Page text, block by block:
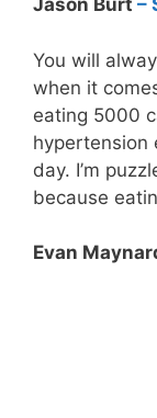
Jason Burt –
You will
when it
eating 5000
hypertension
day. I’m
because
Evan